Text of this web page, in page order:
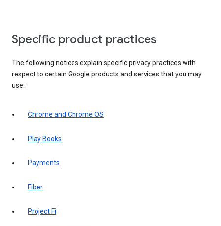
Specific product practices
The following notices explain specific privacy practices with
respect to certain Google products and services that you may
use:
Chrome and Chrome OS
Play Books
Payments
Fiber
Project Fi